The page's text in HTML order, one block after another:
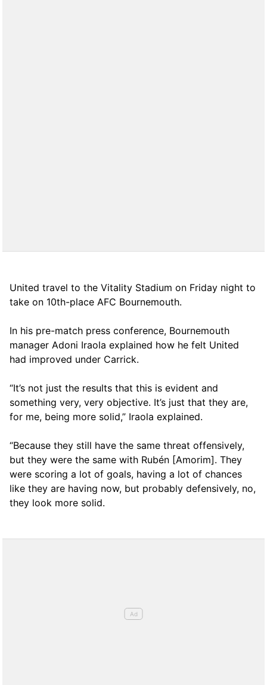
United travel to the Vitality Stadium on Friday night to
take on 10th-place AFC Bournemouth.
In his pre-match press conference, Bournemouth
manager Adoni Iraola explained how he felt United
had improved under Carrick.
“It’s not just the results that this is evident and
something very, very objective. It’s just that they are,
for me, being more solid,” Iraola explained.
“Because they still have the same threat offensively,
but they were the same with Rubén [Amorim]. They
were scoring a lot of goals, having a lot of chances
like they are having now, but probably defensively, no,
they look more solid.